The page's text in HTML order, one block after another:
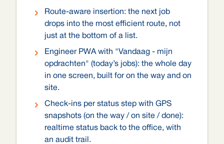
Route-aware insertion: the next job
drops into the most efficient route, not
just at the bottom of a list.
Engineer PWA with "Vandaag - mijn
opdrachten" (today’s jobs): the whole day
in one screen, built for on the way and on
site.
Check-ins per status step with GPS
snapshots (on the way / on site / done):
realtime status back to the office, with
an audit trail.